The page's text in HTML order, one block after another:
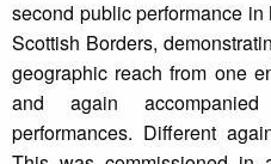
second public performance
Scottish Borders,
geographic reach from one
and again
performances. Different